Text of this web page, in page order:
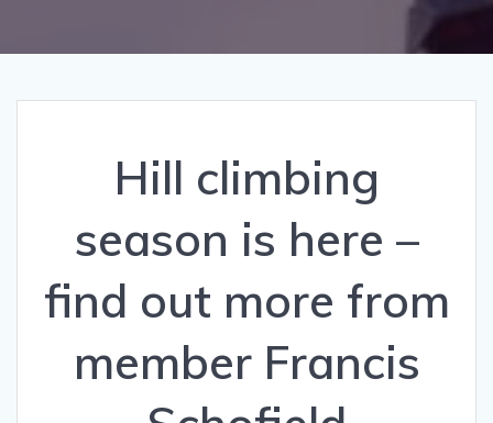
Hill climbing
season is here –
find out more from
member Francis